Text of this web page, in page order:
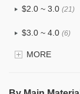
$2.0 ~ 3.0 (21)
$3.0 ~ 4.0 (6)
$4.0 ~ 5.0
MORE